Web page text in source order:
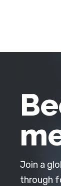
Join a
through